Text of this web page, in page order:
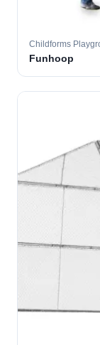
Childforms
Funhoop